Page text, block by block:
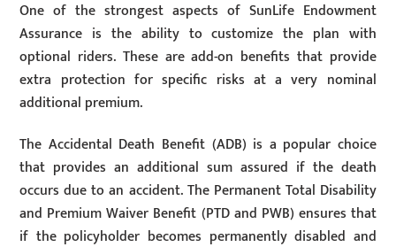
One of the strongest aspects of SunLife Endowment
Assurance is the ability to customize the plan with
optional riders. These are add-on benefits that provide
extra protection for specific risks at a very nominal
additional premium.
The Accidental Death Benefit (ADB) is a popular choice
that provides an additional sum assured if the death
occurs due to an accident. The Permanent Total Disability
and Premium Waiver Benefit (PTD and PWB) ensures that
if the policyholder becomes permanently disabled and